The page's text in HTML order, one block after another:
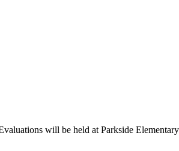
will be held at Parkside